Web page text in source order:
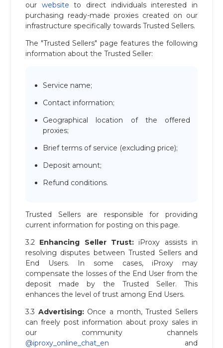
our website to direct individuals interested in
purchasing ready-made proxies created on our
infrastructure specifically towards Trusted Sellers.
The "Trusted Sellers" page features the following
information about the Trusted Seller:
Service name;
Contact information;
Geographical location of the offered
proxies;
Brief terms of service (excluding price);
Deposit amount;
Refund conditions.
Trusted Sellers are responsible for providing
current information for posting on this page.
3.2 Enhancing Seller Trust: iProxy assists in
resolving disputes between Trusted Sellers and
End Users. In some cases, iProxy may
compensate the losses of the End User from the
deposit made by the Trusted Seller. This
enhances the level of trust among End Users.
3.3 Advertising:Once a month, Trusted Sellers
can freely post information about proxy sales in
our community channels
@iproxy_online_chat_en and